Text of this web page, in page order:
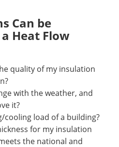
Can be
Heat Flow
quality of my insulation
with the weather, and
it?
cooling load of a building?
for my insulation
the national and